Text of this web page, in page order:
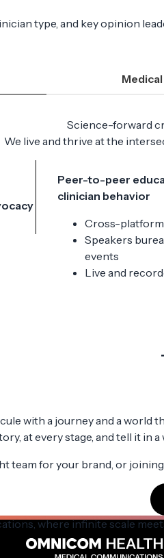
type, and key opinion
Science-forward
We live and thrive at the
Peer-to-peer
clinician behavior
Cross-
Speakers
events
Live and
with a journey and a
at every stage, and tell it in
team for your brand, or
where infinite scale